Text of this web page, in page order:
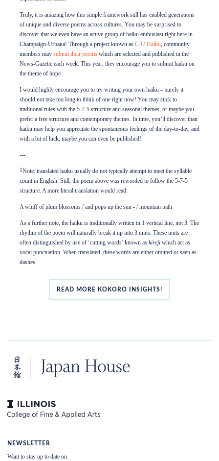
Truly, it is amazing how this simple framework still has enabled generations
of unique and diverse poems across cultures. You may be surprised to
discover that we even have an active group of haiku enthusiast right here in
Champaign-Urbana! Through a project known as C-U Haiku, community
members may submit their poems which are selected and published in the
News-Gazette each week. This year, they encourage you to submit haiku on
the theme of hope.
I would highly encourage you to try writing your own haiku – surely it
should not take too long to think of one right now! You may stick to
traditional rules with the 5-7-5 structure and seasonal themes, or maybe you
prefer a free structure and contemporary themes. In time, you’ll discover than
haiku may help you appreciate the spontaneous feelings of the day-to-day, and
with a bit of luck, maybe you can even be published!
---
1Note: translated haiku usually do not typically attempt to meet the syllable
count in English. Still, the poem above was reworded to follow the 5-7-5
structure. A more literal translation would read:
A whiff of plum blossoms / and pops up the sun - / mountain path
As a further note, the haiku is traditionally written in 1 vertical line, not 3. The
rhythm of the poem will naturally break it up into 3 units. These units are
often distinguished by use of ‘cutting words’ known as kireji which act as
vocal punctuation. When translated, these words are either omitted or seen as
dashes.
READ MORE KOKORO INSIGHTS!
NEWSLETTER
Want to stay up to date on